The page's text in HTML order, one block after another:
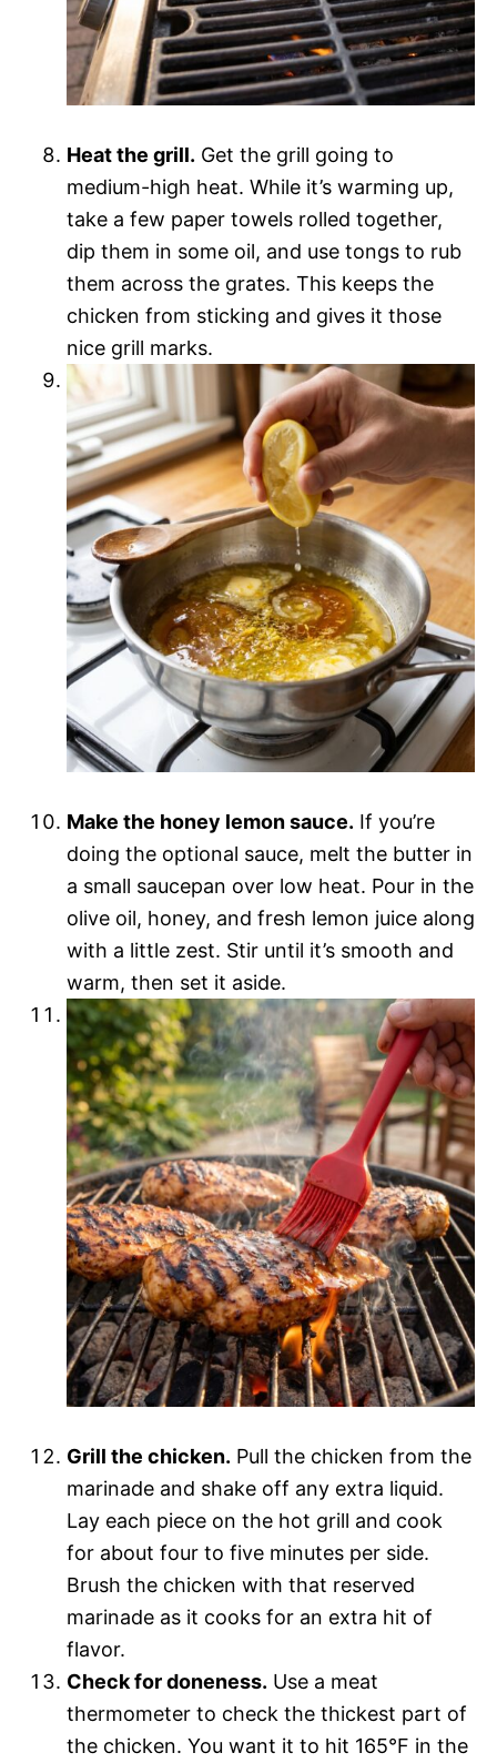
Heat the grill. Get the grill going to
medium-high heat. While it’s warming up,
take a few paper towels rolled together,
dip them in some oil, and use tongs to rub
them across the grates. This keeps the
chicken from sticking and gives it those
nice grill marks.
Make the honey lemon sauce. If you’re
doing the optional sauce, melt the butter in
a small saucepan over low heat. Pour in the
olive oil, honey, and fresh lemon juice along
with a little zest. Stir until it’s smooth and
warm, then set it aside.
Grill the chicken. Pull the chicken from the
marinade and shake off any extra liquid.
Lay each piece on the hot grill and cook
for about four to five minutes per side.
Brush the chicken with that reserved
marinade as it cooks for an extra hit of
flavor.
Check for doneness. Use a meat
thermometer to check the thickest part of
the chicken. You want it to hit 165°F in the